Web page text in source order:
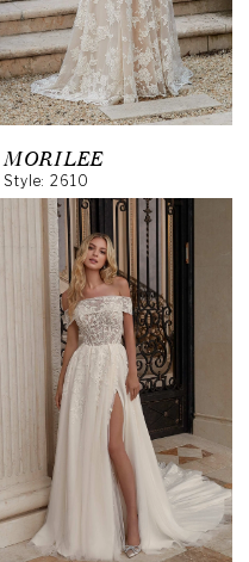
MORILEE
Style: 2610